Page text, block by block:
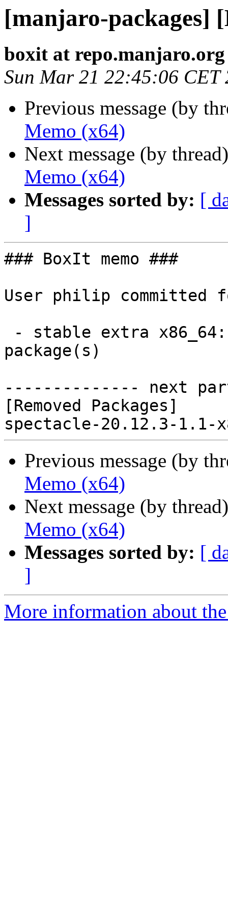
[manjaro-packages]
boxit at repo.manjaro.org
Sun Mar 21 22:45:06 CET
Previous message (by
Memo (x64)
Next message (by
Memo (x64)
Messages sorted by: [
]
### BoxIt memo ###
User philip committed
package(s)
-------------- next
[Removed Packages]
Previous message (by
Memo (x64)
Next message (by
Memo (x64)
Messages sorted by: [
]
More information about